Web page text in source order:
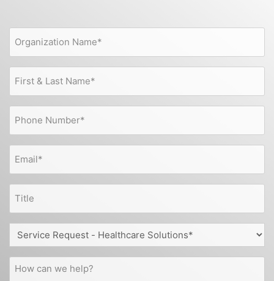
Name
&
Name
(Required)
(Required)
(Required)
Service
Request
-
Healthcare
How